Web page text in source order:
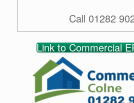
Call 01282
Link to Commercial